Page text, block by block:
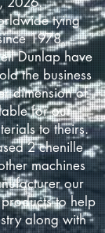
tying
1978.
Dunlap have
the business
dimension of
for our
to theirs.
2 chenille
machines
our
to help
along with